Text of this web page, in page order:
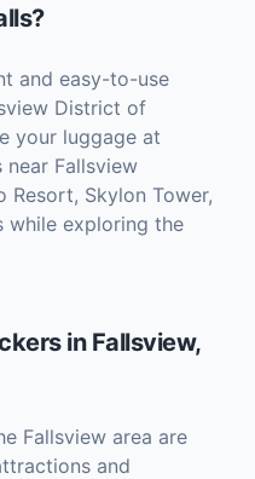
and easy-to-use
District of
your luggage at
near Fallsview
Resort, Skylon Tower,
while exploring the
in Fallsview,
Fallsview area are
and